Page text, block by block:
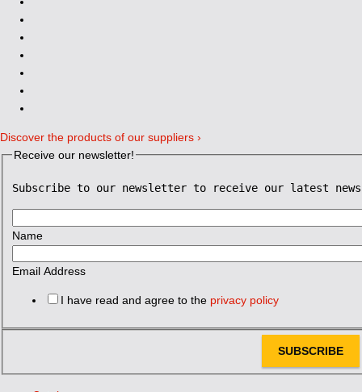
Discover the products of our suppliers ›
Receive our newsletter!
Subscribe to our newsletter to receive our latest news
Name
Email Address
I have read and agree to the privacy policy
SUBSCRIBE